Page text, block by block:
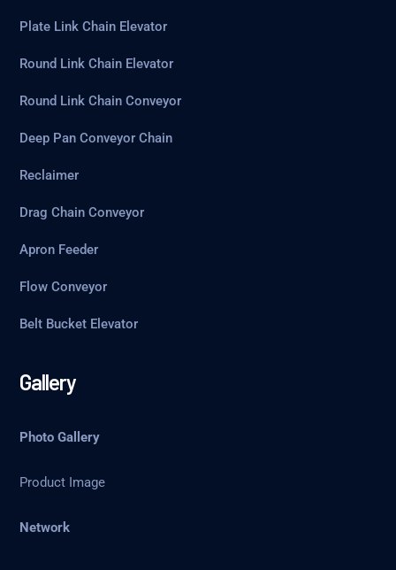
Plate Link Chain Elevator
Round Link Chain Elevator
Round Link Chain Conveyor
Deep Pan Conveyor Chain
Reclaimer
Drag Chain Conveyor
Apron Feeder
Flow Conveyor
Belt Bucket Elevator
Gallery
Photo Gallery
Product Image
Network